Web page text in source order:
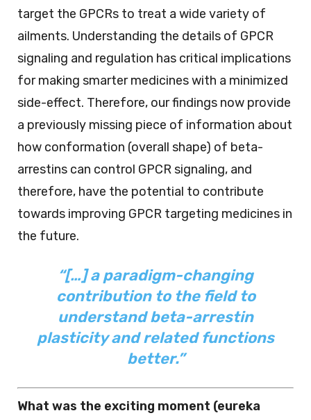
target the GPCRs to treat a wide variety of
ailments. Understanding the details of GPCR
signaling and regulation has critical implications
for making smarter medicines with a minimized
side-effect. Therefore, our findings now provide
a previously missing piece of information about
how conformation (overall shape) of beta-
arrestins can control GPCR signaling, and
therefore, have the potential to contribute
towards improving GPCR targeting medicines in
the future.
“[…] a paradigm-changing
contribution to the field to
understand beta-arrestin
plasticity and related functions
better.”
What was the exciting moment (eureka